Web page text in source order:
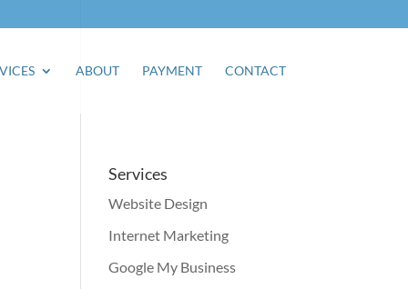
ABOUT PAYMENT CONTACT
Services
Website Design
Internet Marketing
Google My Business